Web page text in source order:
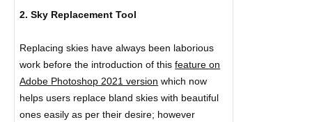
2. Sky Replacement Tool
Replacing skies have always been laborious
work before the introduction of thisfeature on
Adobe Photoshop 2021 version which now
helps users replace bland skies with beautiful
ones easily as per their desire; however